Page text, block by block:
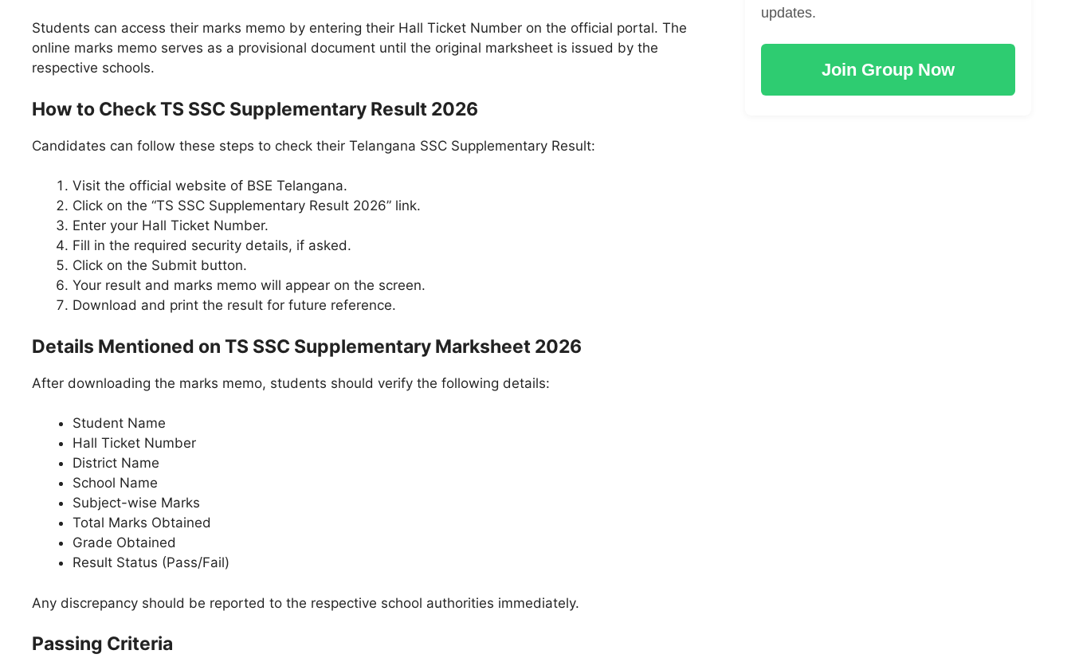
Students can access their marks memo by entering their Hall Ticket Number on the official portal. The
online marks memo serves as a provisional document until the original marksheet is issued by the
respective schools.
How to Check TS SSC Supplementary Result 2026
Candidates can follow these steps to check their Telangana SSC Supplementary Result:
Visit the official website of BSE Telangana.
Click on the “TS SSC Supplementary Result 2026” link.
Enter your Hall Ticket Number.
Fill in the required security details, if asked.
Click on the Submit button.
Your result and marks memo will appear on the screen.
Download and print the result for future reference.
Details Mentioned on TS SSC Supplementary Marksheet 2026
After downloading the marks memo, students should verify the following details:
Student Name
Hall Ticket Number
District Name
School Name
Subject-wise Marks
Total Marks Obtained
Grade Obtained
Result Status (Pass/Fail)
Any discrepancy should be reported to the respective school authorities immediately.
Passing Criteria
updates.
Join Group Now